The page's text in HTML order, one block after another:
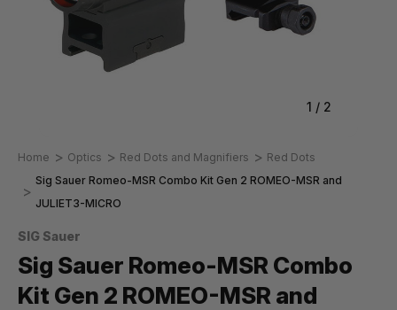
1 / 2
Home Optics Red Dots and Magnifiers
Red Dots
Sig Sauer Romeo-MSR Combo Kit Gen 2 ROMEO-MSR and
JULIET3-MICRO
SIG Sauer
Sig Sauer Romeo-MSR Combo
Kit Gen 2 ROMEO-MSR and